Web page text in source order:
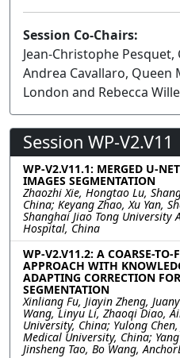
Session Co-Chairs:
Jean-Christophe
Andrea Cavallaro, Queen
London and Rebecca
Session WP-V2.V11
WP-V2.V11.1: MERGED U-
IMAGES SEGMENTATION
Zhaozhi Xie, Hongtao Lu,
China; Keyang Zhao, Xu Yan,
Shanghai Jiao Tong University
Hospital, China
WP-V2.V11.2: A COARSE-
APPROACH WITH
ADAPTING CORRECTION
SEGMENTATION
Xinliang Fu, Jiayin Zheng,
Wang, Linyu Li, Zhaoqi Diao,
University, China; Yulong
Medical University, China;
Jinsheng Tao, Bo Wang,